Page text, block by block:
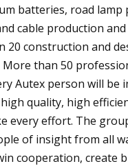
batteries, road lamp
cable production
20 construction and
More than 50
Autex person will be
quality, high
every effort. The
of insight from all
cooperation, create